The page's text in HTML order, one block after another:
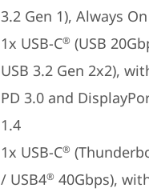
3.2 Gen 1), Always On
1x USB-C® (USB
USB 3.2 Gen 2x2),
PD 3.0 and
1.4
1x USB-C®
/ USB4® 40Gbps),